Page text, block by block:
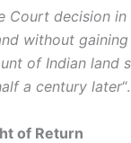
Court decision
without
of Indian land
a century later
of Return